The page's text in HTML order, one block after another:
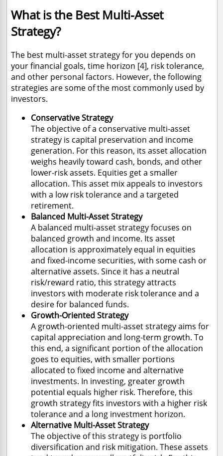
What is the Best Multi-Asset
Strategy?
The best multi-asset strategy for you depends on
your financial goals, time horizon [4], risk tolerance,
and other personal factors. However, the following
strategies are some of the most commonly used by
investors.
Conservative Strategy
The objective of a conservative multi-asset
strategy is capital preservation and income
generation. For this reason, its asset allocation
weighs heavily toward cash, bonds, and other
lower-risk assets. Equities get a smaller
allocation. This asset mix appeals to investors
with a low risk tolerance and a targeted
retirement.
Balanced Multi-Asset Strategy
A balanced multi-asset strategy focuses on
balanced growth and income. Its asset
allocation is approximately equal in equities
and fixed-income securities, with some cash or
alternative assets. Since it has a neutral
risk/reward ratio, this strategy attracts
investors with moderate risk tolerance and a
desire for balanced funds.
Growth-Oriented Strategy
A growth-oriented multi-asset strategy aims for
capital appreciation and long-term growth. To
this end, a significant portion of the allocation
goes to equities, with smaller portions
allocated to fixed income and alternative
investments. In investing, greater growth
potential equals higher risk. Therefore, this
growth strategy fits investors with a higher risk
tolerance and a long investment horizon.
Alternative Multi-Asset Strategy
The objective of this strategy is portfolio
diversification and risk mitigation. These assets